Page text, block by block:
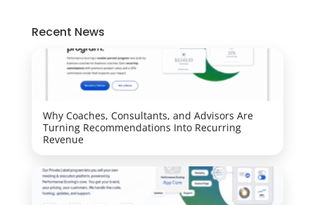
Recent News
Why Coaches, Consultants, and Advisors Are
Turning Recommendations Into Recurring
Revenue